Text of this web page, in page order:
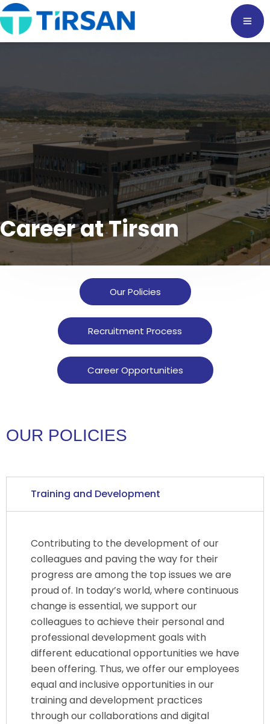
Career at Tirsan
Our Policies
Recruitment Process
Career Opportunities
OUR POLICIES
Training and Development
Contributing to the development of our
colleagues and paving the way for their
progress are among the top issues we are
proud of. In today’s world, where continuous
change is essential, we support our
colleagues to achieve their personal and
professional development goals with
different educational opportunities we have
been offering. Thus, we offer our employees
equal and inclusive opportunities in our
training and development practices
through our collaborations and digital